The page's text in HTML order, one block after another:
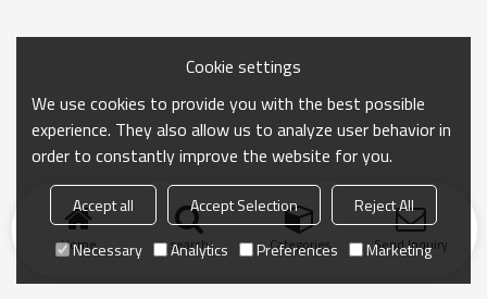
Home search Categories Send Inquiry
Cookie settings
We use cookies to provide you with the best possible
experience. They also allow us to analyze user behavior in
order to constantly improve the website for you.
Accept all Accept Selection
Reject All
Necessary
Analytics Preferences Marketing